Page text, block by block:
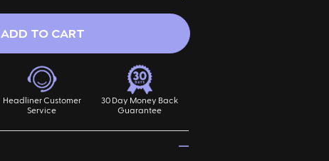
ADD TO CART
Headliner Customer
Service
30 Day Money Back
Guarantee
—